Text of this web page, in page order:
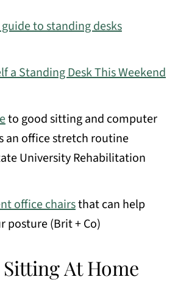
guide to standing desks
a Standing Desk This Weekend
to good sitting and computer
an office stretch routine
University Rehabilitation
office chairsthat can help
posture (Brit + Co)
At Home